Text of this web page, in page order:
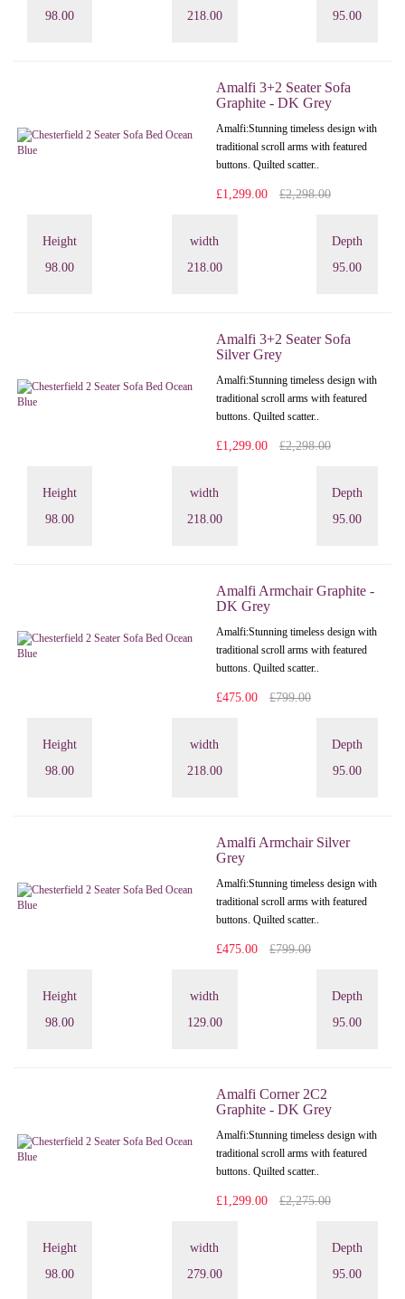
98.00 218.00 95.00
Amalfi 3+2 Seater Sofa
Graphite - DK Grey
Amalfi: Stunning timeless design with
traditional scroll arms with featured
buttons. Quilted scatter..
£1,299.00 £2,298.00
Height
98.00
width
218.00
Depth
95.00
Amalfi 3+2 Seater Sofa
Silver Grey
Amalfi: Stunning timeless design with
traditional scroll arms with featured
buttons. Quilted scatter..
£1,299.00 £2,298.00
Height
98.00
width
218.00
Depth
95.00
Amalfi Armchair Graphite -
DK Grey
Amalfi: Stunning timeless design with
traditional scroll arms with featured
buttons. Quilted scatter..
£475.00 £799.00
Height
98.00
width
218.00
Depth
95.00
Amalfi Armchair Silver
Grey
Amalfi: Stunning timeless design with
traditional scroll arms with featured
buttons. Quilted scatter..
£475.00 £799.00
Height
98.00
width
129.00
Depth
95.00
Amalfi Corner 2C2
Graphite - DK Grey
Amalfi: Stunning timeless design with
traditional scroll arms with featured
buttons. Quilted scatter..
£1,299.00 £2,275.00
Height
98.00
width
279.00
Depth
95.00